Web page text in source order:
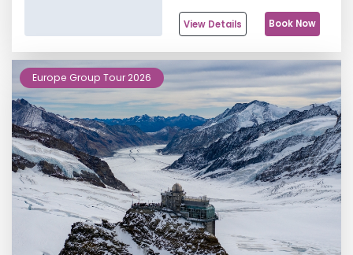
View Details Book Now
Europe Group Tour 2026